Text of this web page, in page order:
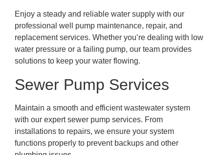
Enjoy a steady and reliable water supply with our
professional well pump maintenance, repair, and
replacement services. Whether you’re dealing with low
water pressure or a failing pump, our team provides
solutions to keep your water flowing.
Sewer Pump Services
Maintain a smooth and efficient wastewater system
with our expert sewer pump services. From
installations to repairs, we ensure your system
functions properly to prevent backups and other